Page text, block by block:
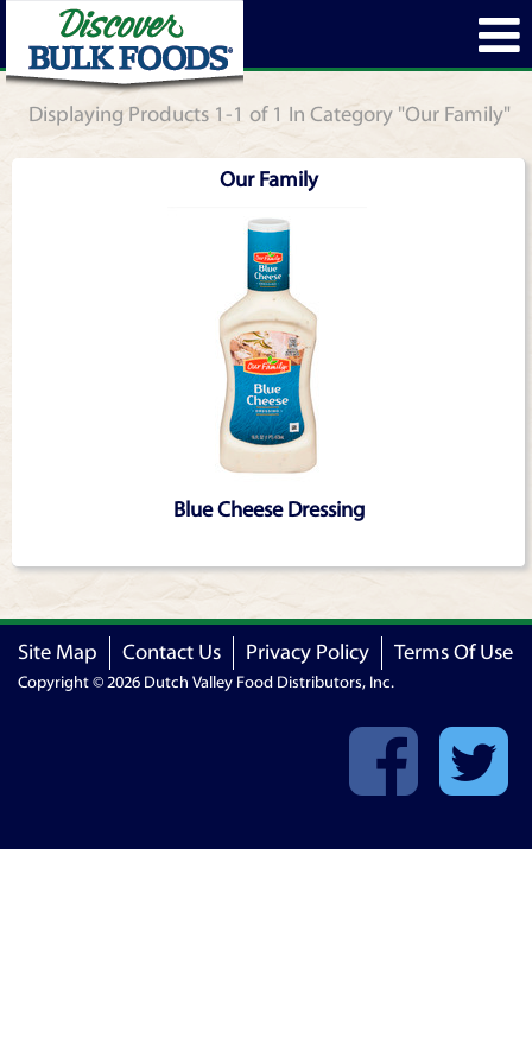
Displaying Products 1-1 of 1 In Category "Our Family"
Our Family
Blue Cheese Dressing
Site Map Contact Us Privacy Policy Terms Of Use
Copyright © 2026 Dutch Valley Food Distributors, Inc.